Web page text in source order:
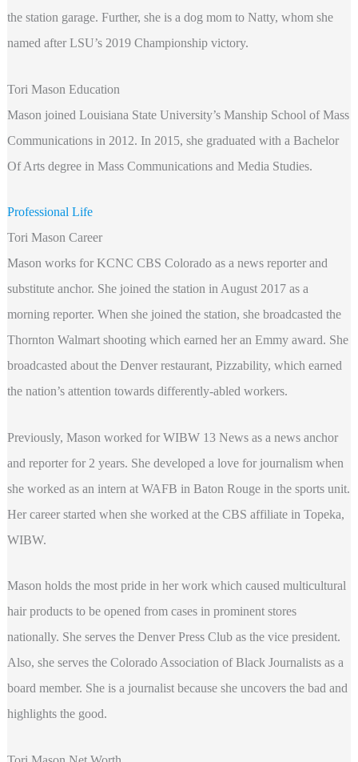
the station garage. Further, she is a dog mom to Natty, whom she
named after LSU’s 2019 Championship victory.
Tori Mason Education
Mason joined Louisiana State University’s Manship School of Mass
Communications in 2012. In 2015, she graduated with a Bachelor
Of Arts degree in Mass Communications and Media Studies.
Professional Life
Tori Mason Career
Mason works for KCNC CBS Colorado as a news reporter and
substitute anchor. She joined the station in August 2017 as a
morning reporter. When she joined the station, she broadcasted the
Thornton Walmart shooting which earned her an Emmy award. She
broadcasted about the Denver restaurant, Pizzability, which earned
the nation’s attention towards differently-abled workers.
Previously, Mason worked for WIBW 13 News as a news anchor
and reporter for 2 years. She developed a love for journalism when
she worked as an intern at WAFB in Baton Rouge in the sports unit.
Her career started when she worked at the CBS affiliate in Topeka,
WIBW.
Mason holds the most pride in her work which caused multicultural
hair products to be opened from cases in prominent stores
nationally. She serves the Denver Press Club as the vice president.
Also, she serves the Colorado Association of Black Journalists as a
board member. She is a journalist because she uncovers the bad and
highlights the good.